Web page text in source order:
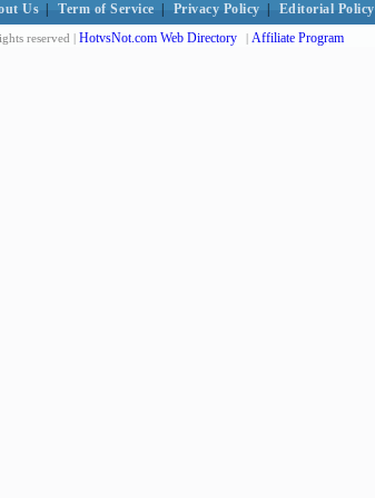
Us Term of Service Privacy Policy Editorial Policy
reserved | HotvsNot.com Web Directory | Affiliate Program